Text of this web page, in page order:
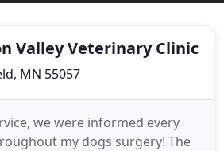
Valley Veterinary Clinic
MN 55057
we were informed every
my dogs surgery! The